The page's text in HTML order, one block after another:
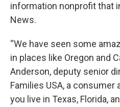
information nonprofit that
News.
“We have seen some
in places like Oregon and
Anderson, deputy senior
Families USA, a consumer
you live in Texas, Florida,